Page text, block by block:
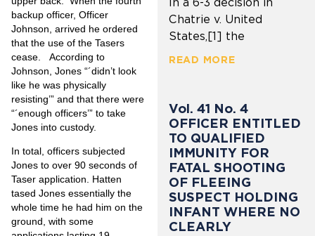
backup officer, Officer
Johnson, arrived he ordered
that the use of the Tasers
cease. According to
Johnson, Jones “´didn’t look
like he was physically
resisting’” and that there were
“´enough officers’” to take
Jones into custody.
In total, officers subjected
Jones to over 90 seconds of
Taser application. Hatten
tased Jones essentially the
whole time he had him on the
ground, with some
Chatrie v. United
States,[1] the
READ MORE
Vol. 41 No. 4
OFFICER ENTITLED
TO QUALIFIED
IMMUNITY FOR
FATAL SHOOTING
OF FLEEING
SUSPECT HOLDING
INFANT WHERE NO
CLEARLY